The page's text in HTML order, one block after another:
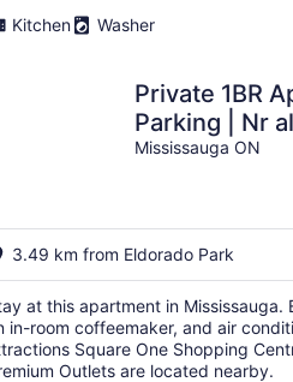
Kitchen
Washer
Private 1BR
Parking | Nr
Amenities
Mississauga ON
3.49 km from Eldorado Park
at this apartment in Mississauga.
in-room coffeemaker, and air
Square One Shopping
Outlets are located nearby.